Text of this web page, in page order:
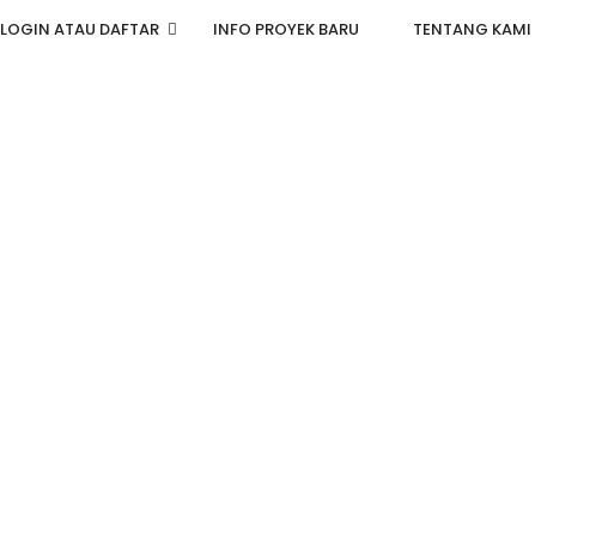
LOGIN ATAU DAFTAR INFO PROYEK BARU TENTANG KAMI